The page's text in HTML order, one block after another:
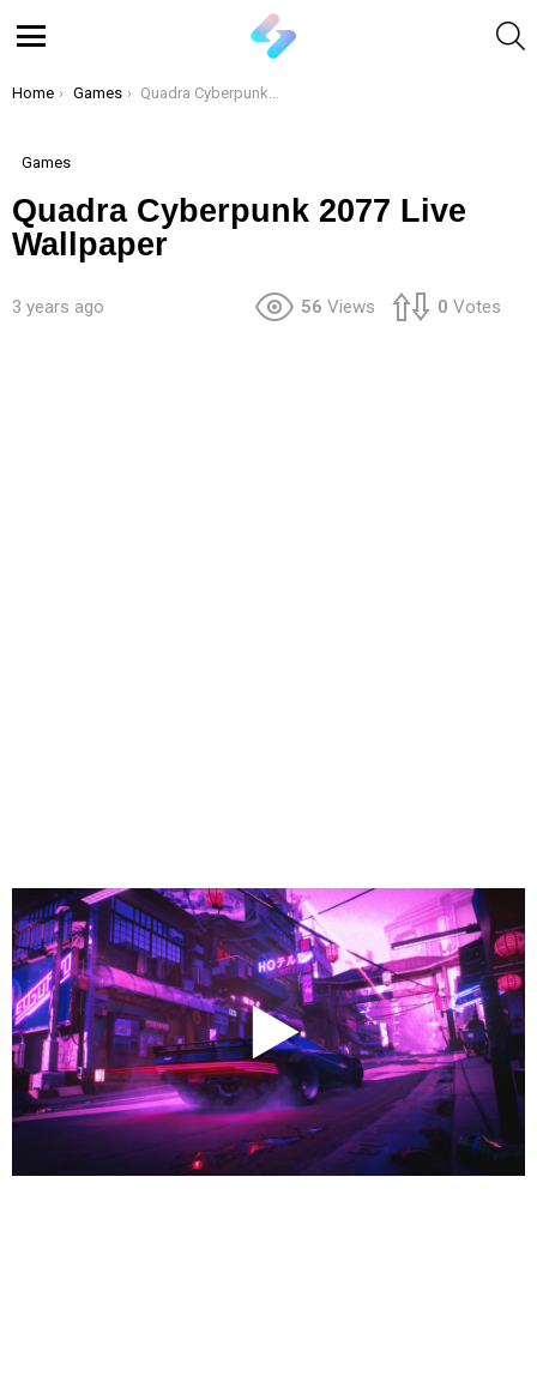
You are here:
Home Games Quadra Cyberpunk 2077 Live Wallpaper
Games
Quadra Cyberpunk 2077 Live
Wallpaper
3 years ago 56 Views 0 Votes